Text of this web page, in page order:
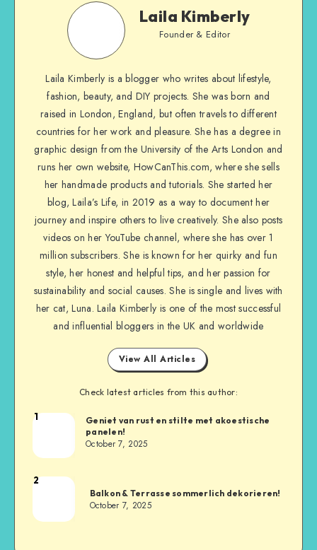
Laila Kimberly
Founder & Editor
Laila Kimberly is a blogger who writes about lifestyle,
fashion, beauty, and DIY projects. She was born and
raised in London, England, but often travels to different
countries for her work and pleasure. She has a degree in
graphic design from the University of the Arts London and
runs her own website, HowCanThis.com, where she sells
her handmade products and tutorials. She started her
blog, Laila’s Life, in 2019 as a way to document her
journey and inspire others to live creatively. She also posts
videos on her YouTube channel, where she has over 1
million subscribers. She is known for her quirky and fun
style, her honest and helpful tips, and her passion for
sustainability and social causes. She is single and lives with
her cat, Luna. Laila Kimberly is one of the most successful
and influential bloggers in the UK and worldwide
View All Articles
Check latest articles from this author:
1
Geniet van rust en stilte met akoestische
panelen!
October 7, 2025
2
Balkon & Terrasse sommerlich dekorieren!
October 7, 2025